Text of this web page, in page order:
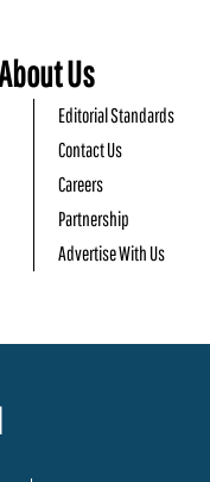
Us
Editorial Standards
Contact Us
Careers
Partnership
Advertise With Us